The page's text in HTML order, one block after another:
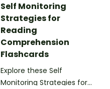
Self Monitoring
Strategies for
Reading
Comprehension
Flashcards
Explore these Self
Monitoring Strategies for